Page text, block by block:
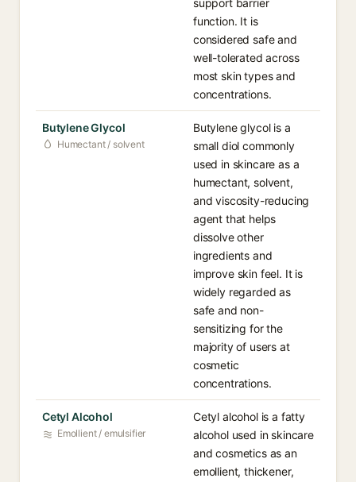
support barrier
function. It is
considered safe and
well-tolerated across
most skin types and
concentrations.
Butylene Glycol
Humectant / solvent
Butylene glycol is a
small diol commonly
used in skincare as a
humectant, solvent,
and viscosity-reducing
agent that helps
dissolve other
ingredients and
improve skin feel. It is
widely regarded as
safe and non-
sensitizing for the
majority of users at
cosmetic
concentrations.
Cetyl Alcohol
Emollient / emulsifier
Cetyl alcohol is a fatty
alcohol used in skincare
and cosmetics as an
emollient, thickener,